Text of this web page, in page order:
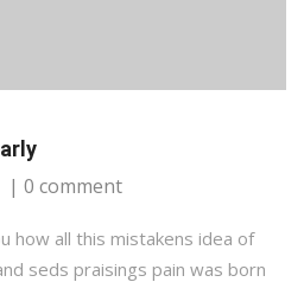
| 0 comment
how all this mistakens idea of
seds praisings pain was born